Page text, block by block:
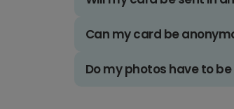
Can my card be
Do my photos have to